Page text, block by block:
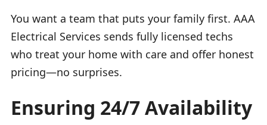
You want a team that puts your family first. AAA
Electrical Services sends fully licensed techs
who treat your home with care and offer honest
pricing—no surprises.
Ensuring 24/7 Availability